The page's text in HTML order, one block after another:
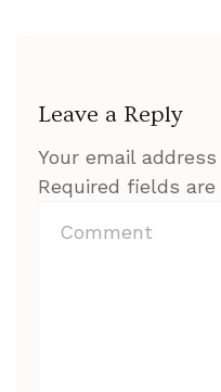
Leave a Reply
Your email
Required fields are